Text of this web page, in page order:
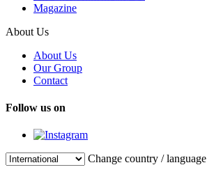
Magazine
About Us
About Us
Our Group
Contact
Follow us on
Change country / language